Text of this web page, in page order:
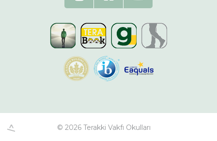
© 2026 Terakki Vakfı Okulları